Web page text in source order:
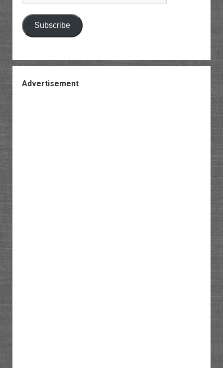
Address
Subscribe
Advertisement